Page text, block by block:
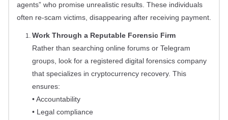
agents” who promise unrealistic results. These individuals
often re-scam victims, disappearing after receiving payment.
Work Through a Reputable Forensic Firm
Rather than searching online forums or Telegram
groups, look for a registered digital forensics company
that specializes in cryptocurrency recovery. This
ensures:
• Accountability
• Legal compliance